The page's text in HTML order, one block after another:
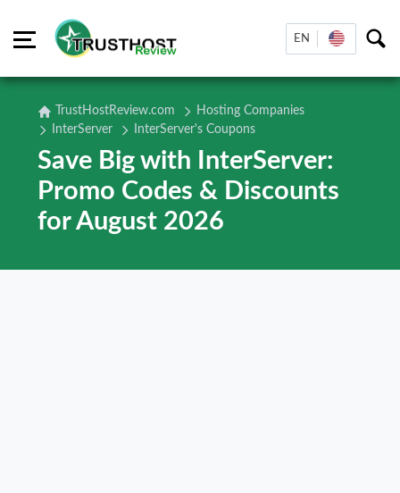
EN
TrustHostReview.com
Hosting Companies
InterServer
InterServer's Coupons
Save Big with InterServer:
Promo Codes & Discounts
for August 2026